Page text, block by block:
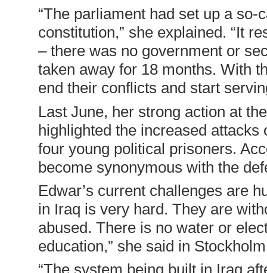
“The parliament had set up a so-
constitution,” she explained. “It
– there was no government or
taken away for 18 months. With
end their conflicts and start
Last June, her strong action at
highlighted the increased
four young political prisoners.
become synonymous with the
Edwar’s current challenges are
in Iraq is very hard. They are
abused. There is no water or
education,” she said in